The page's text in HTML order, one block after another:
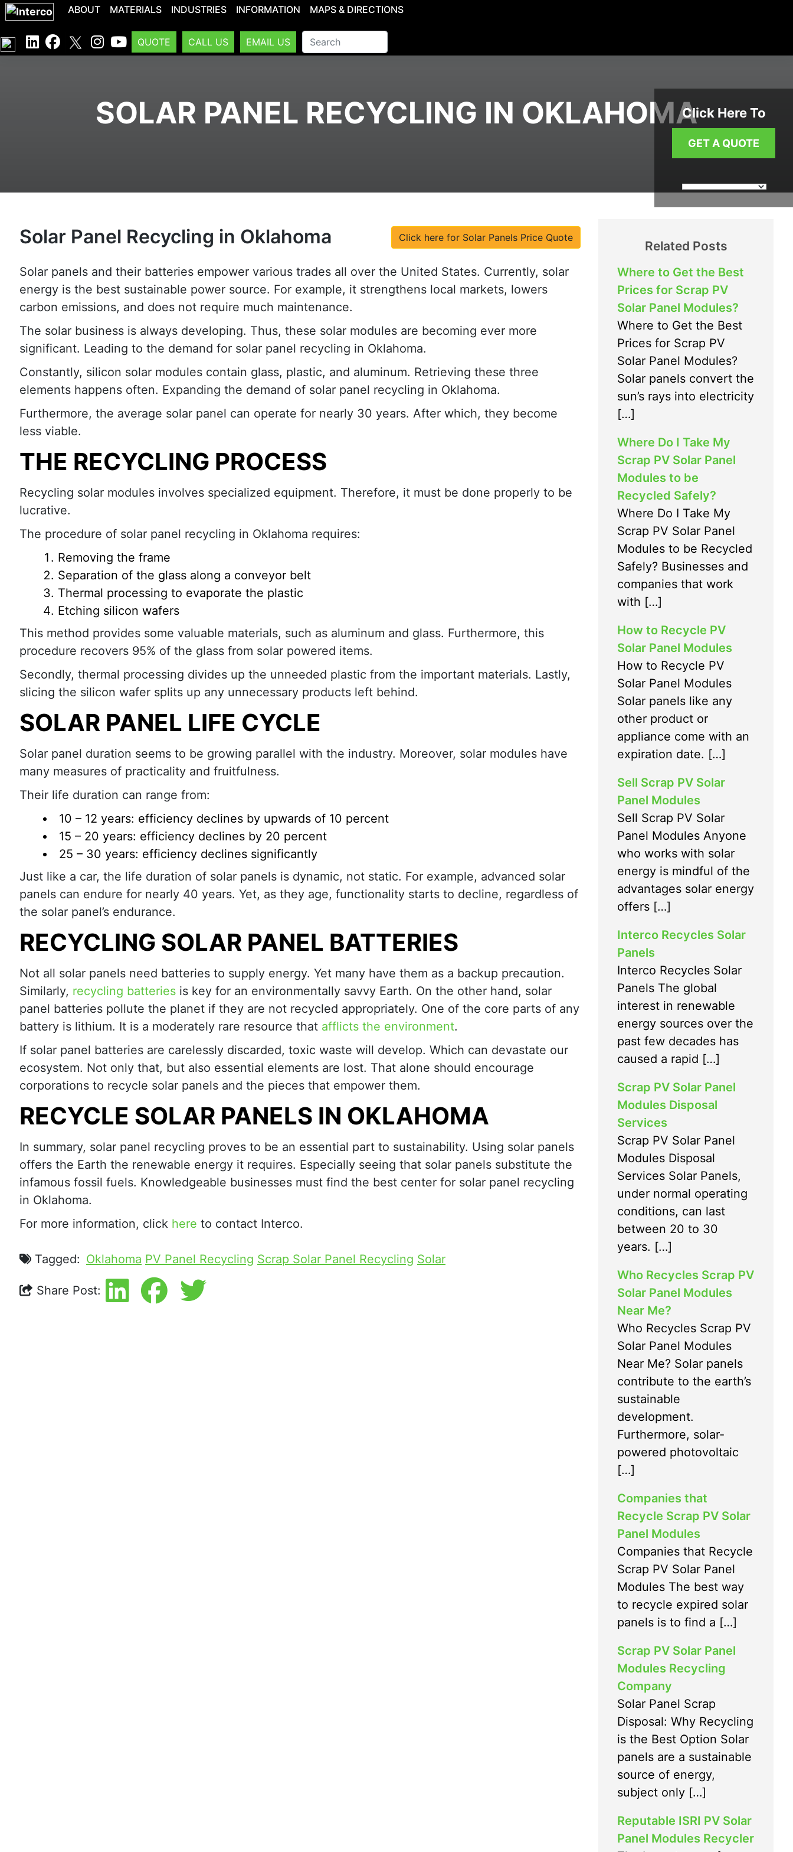
ABOUT MATERIALS INDUSTRIES INFORMATION MAPS & DIRECTIONS
QUOTE CALL US EMAIL US
Click Here To
GET A QUOTE
SOLAR PANEL RECYCLING IN OKLAHOMA
Solar Panel Recycling in Oklahoma Click here for Solar Panels Price Quote
Solar panels and their batteries empower various trades all over the United States. Currently, solar
energy is the best sustainable power source. For example, it strengthens local markets, lowers
carbon emissions, and does not require much maintenance.
The solar business is always developing. Thus, these solar modules are becoming ever more
significant. Leading to the demand for solar panel recycling in Oklahoma.
Constantly, silicon solar modules contain glass, plastic, and aluminum. Retrieving these three
elements happens often. Expanding the demand of solar panel recycling in Oklahoma.
Furthermore, the average solar panel can operate for nearly 30 years. After which, they become
less viable.
THE RECYCLING PROCESS
Recycling solar modules involves specialized equipment. Therefore, it must be done properly to be
lucrative.
The procedure of solar panel recycling in Oklahoma requires:
Removing the frame
Separation of the glass along a conveyor belt
Thermal processing to evaporate the plastic
Etching silicon wafers
This method provides some valuable materials, such as aluminum and glass. Furthermore, this
procedure recovers 95% of the glass from solar powered items.
Secondly, thermal processing divides up the unneeded plastic from the important materials. Lastly,
slicing the silicon wafer splits up any unnecessary products left behind.
SOLAR PANEL LIFE CYCLE
Solar panel duration seems to be growing parallel with the industry. Moreover, solar modules have
many measures of practicality and fruitfulness.
Their life duration can range from:
10 – 12 years: efficiency declines by upwards of 10 percent
15 – 20 years: efficiency declines by 20 percent
25 – 30 years: efficiency declines significantly
Just like a car, the life duration of solar panels is dynamic, not static. For example, advanced solar
panels can endure for nearly 40 years. Yet, as they age, functionality starts to decline, regardless of
the solar panel’s endurance.
RECYCLING SOLAR PANEL BATTERIES
Not all solar panels need batteries to supply energy. Yet many have them as a backup precaution.
Similarly, recycling batteries is key for an environmentally savvy Earth. On the other hand, solar
panel batteries pollute the planet if they are not recycled appropriately. One of the core parts of any
battery is lithium. It is a moderately rare resource that afflicts the environment.
If solar panel batteries are carelessly discarded, toxic waste will develop. Which can devastate our
ecosystem. Not only that, but also essential elements are lost. That alone should encourage
corporations to recycle solar panels and the pieces that empower them.
RECYCLE SOLAR PANELS IN OKLAHOMA
In summary, solar panel recycling proves to be an essential part to sustainability. Using solar panels
offers the Earth the renewable energy it requires. Especially seeing that solar panels substitute the
infamous fossil fuels. Knowledgeable businesses must find the best center for solar panel recycling
in Oklahoma.
For more information, click here to contact Interco.
Tagged: Oklahoma PV Panel Recycling Scrap Solar Panel Recycling Solar
Share Post:
Related Posts
Where to Get the Best
Prices for Scrap PV
Solar Panel Modules?
Where to Get the Best
Prices for Scrap PV
Solar Panel Modules?
Solar panels convert the
sun’s rays into electricity
[…]
Where Do I Take My
Scrap PV Solar Panel
Modules to be
Recycled Safely?
Where Do I Take My
Scrap PV Solar Panel
Modules to be Recycled
Safely? Businesses and
companies that work
with […]
How to Recycle PV
Solar Panel Modules
How to Recycle PV
Solar Panel Modules
Solar panels like any
other product or
appliance come with an
expiration date. […]
Sell Scrap PV Solar
Panel Modules
Sell Scrap PV Solar
Panel Modules Anyone
who works with solar
energy is mindful of the
advantages solar energy
offers […]
Interco Recycles Solar
Panels
Interco Recycles Solar
Panels The global
interest in renewable
energy sources over the
past few decades has
caused a rapid […]
Scrap PV Solar Panel
Modules Disposal
Services
Scrap PV Solar Panel
Modules Disposal
Services Solar Panels,
under normal operating
conditions, can last
between 20 to 30
years. […]
Who Recycles Scrap PV
Solar Panel Modules
Near Me?
Who Recycles Scrap PV
Solar Panel Modules
Near Me? Solar panels
contribute to the earth’s
sustainable
development.
Furthermore, solar-
powered photovoltaic
[…]
Companies that
Recycle Scrap PV Solar
Panel Modules
Companies that Recycle
Scrap PV Solar Panel
Modules The best way
to recycle expired solar
panels is to find a […]
Scrap PV Solar Panel
Modules Recycling
Company
Solar Panel Scrap
Disposal: Why Recycling
is the Best Option Solar
panels are a sustainable
source of energy,
subject only […]
Reputable ISRI PV Solar
Panel Modules Recycler